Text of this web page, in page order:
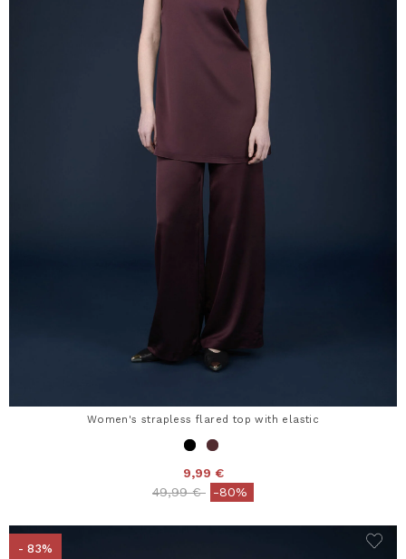
Women's strapless flared top with elastic
9,99 €
Price reduced from
49,99 €to-80%
- 83%